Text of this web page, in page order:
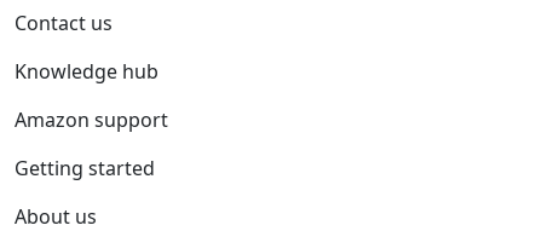
Contact us
Knowledge hub
Amazon support
Getting started
About us